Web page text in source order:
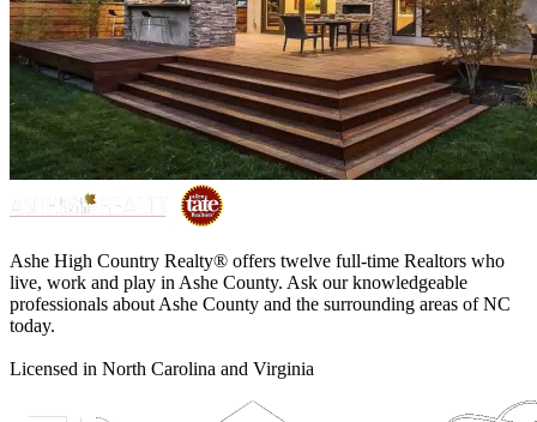
Ashe High Country Realty® offers twelve full-time Realtors who
live, work and play in Ashe County. Ask our knowledgeable
professionals about Ashe County and the surrounding areas of NC
today.
Licensed in North Carolina and Virginia